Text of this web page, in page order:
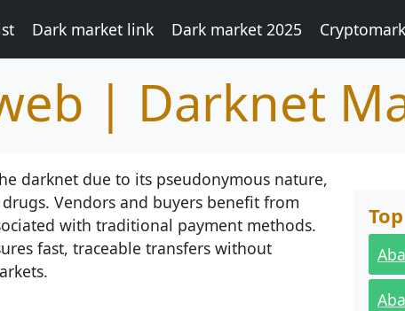
Dark market link Dark market 2025
| Darknet
darknet due to its pseudonymous nature,
Vendors and buyers benefit from
with traditional payment methods.
fast, traceable transfers without